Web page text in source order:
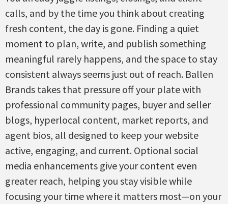
calls, and by the time you think about creating
fresh content, the day is gone. Finding a quiet
moment to plan, write, and publish something
meaningful rarely happens, and the space to stay
consistent always seems just out of reach. Ballen
Brands takes that pressure off your plate with
professional community pages, buyer and seller
blogs, hyperlocal content, market reports, and
agent bios, all designed to keep your website
active, engaging, and current. Optional social
media enhancements give your content even
greater reach, helping you stay visible while
focusing your time where it matters most—on your